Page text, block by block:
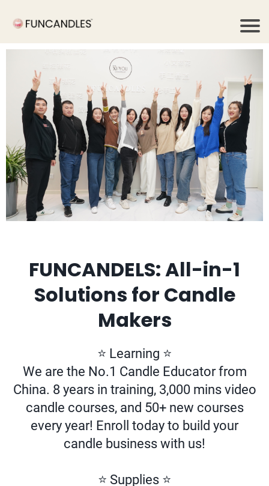
FUNCANDELS: All-in-1
Solutions for Candle
Makers
⭐ Learning ⭐
We are the No.1 Candle Educator from
China. 8 years in training, 3,000 mins video
candle courses, and 50+ new courses
every year! Enroll today to build your
candle business with us!
⭐ Supplies ⭐